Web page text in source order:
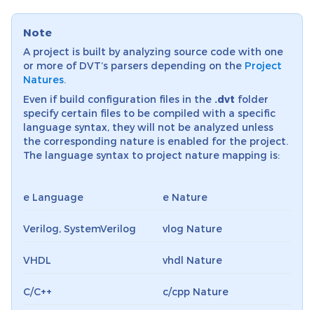
Note
A project is built by analyzing source code with one
or more of DVT’s parsers depending on the Project
Natures.
Even if build configuration files in the .dvt folder
specify certain files to be compiled with a specific
language syntax, they will not be analyzed unless
the corresponding nature is enabled for the project.
The language syntax to project nature mapping is:
e Language e Nature
Verilog, SystemVerilog vlog Nature
VHDL vhdl Nature
C/C++ c/cpp Nature